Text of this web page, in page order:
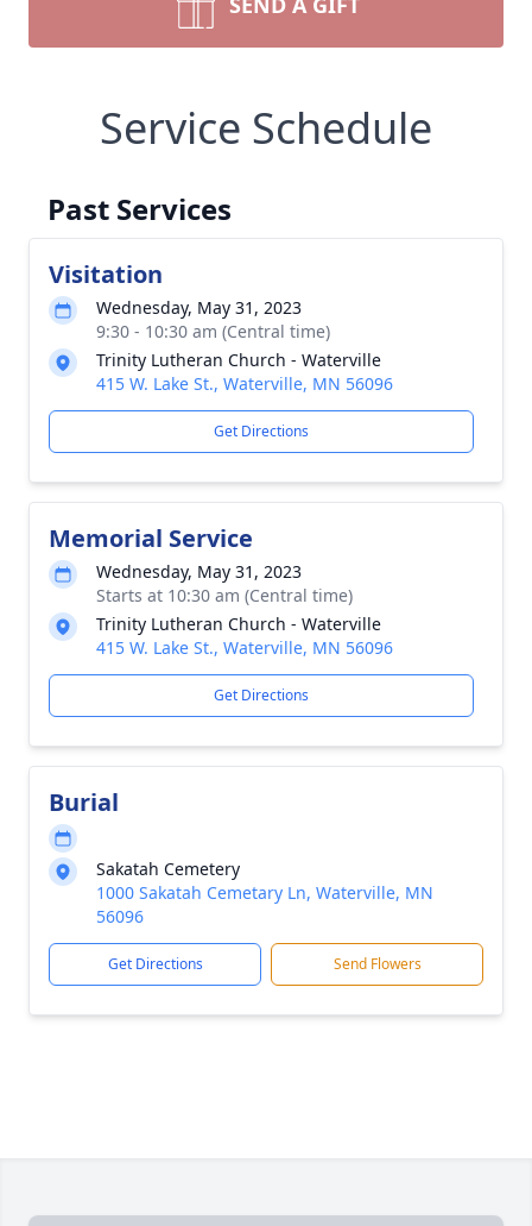
Service Schedule
Past Services
Visitation
Wednesday, May 31, 2023
9:30 - 10:30 am (Central time)
Trinity Lutheran Church - Waterville
415 W. Lake St., Waterville, MN 56096
Get Directions
Memorial Service
Wednesday, May 31, 2023
Starts at 10:30 am (Central time)
Trinity Lutheran Church - Waterville
415 W. Lake St., Waterville, MN 56096
Get Directions
Burial
Sakatah Cemetery
1000 Sakatah Cemetary Ln, Waterville, MN
56096
Get Directions Send Flowers